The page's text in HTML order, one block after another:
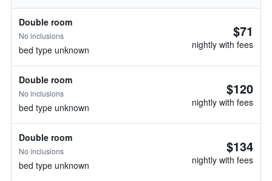
Double room
No inclusions
bed type unknown
$71
nightly with fees
Double room
No inclusions
bed type unknown
$120
nightly with fees
Double room
No inclusions
bed type unknown
$134
nightly with fees